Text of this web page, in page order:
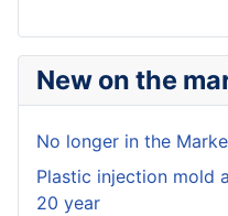
New on the
No longer in the
Plastic injection mold
20 year